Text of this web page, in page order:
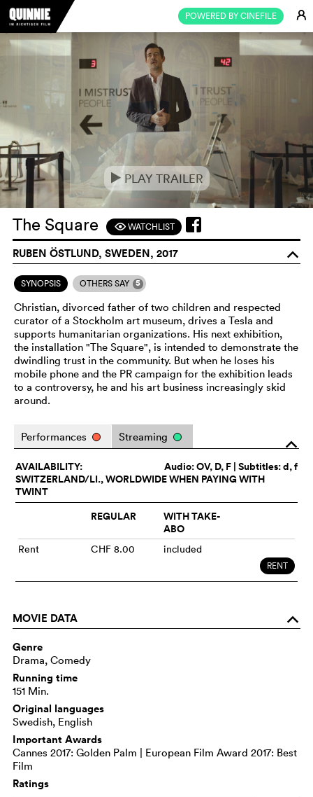
POWERED BY CINEFILE E
e PLAY TRAILER
The Square FWATCHLIST
RUBEN ÖSTLUND, SWEDEN, 2017 o
SYNOPSIS OTHERS SAY 5
Christian, divorced father of two children and respected
curator of a Stockholm art museum, drives a Tesla and
supports humanitarian organizations. His next exhibition,
the installation "The Square", is intended to demonstrate the
dwindling trust in the community. But when he loses his
mobile phone and the PR campaign for the exhibition leads
to a controversy, he and his art business increasingly skid
around.
o
Performances Streaming
Audio:OV, D, F | Subtitles: d, f
AVAILABILITY:
SWITZERLAND/LI., WORLDWIDE WHEN PAYING WITH
TWINT
REGULAR
WITH TAKE-
ABO
Rent CHF 8.00 included
RENT
MOVIE DATA o
Genre
Drama, Comedy
Running time
151 Min.
Original languages
Swedish, English
Important Awards
Cannes 2017: Golden Palm | European Film Award 2017: Best
Film
Ratings